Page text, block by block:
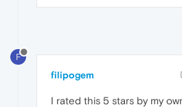
F
filipogem
I rated this 5 stars by my